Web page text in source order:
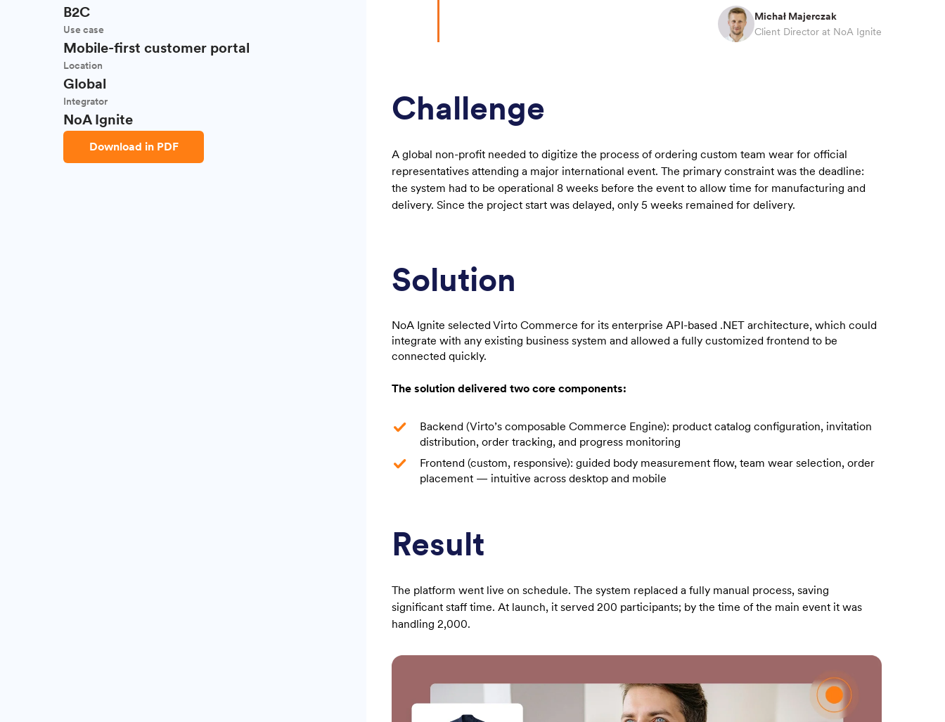
B2C
Use case
Mobile-first customer portal
Location
Global
Integrator
NoA Ignite
Download in PDF
Michał Majerczak
Client Director at NoA Ignite
Challenge
A global non-profit needed to digitize the process of ordering custom team wear for official
representatives attending a major international event. The primary constraint was the deadline:
the system had to be operational 8 weeks before the event to allow time for manufacturing and
delivery. Since the project start was delayed, only 5 weeks remained for delivery.
Solution
NoA Ignite selected Virto Commerce for its enterprise API-based .NET architecture, which could
integrate with any existing business system and allowed a fully customized frontend to be
connected quickly.
The solution delivered two core components:
Backend (Virto’s composable Commerce Engine): product catalog configuration, invitation
distribution, order tracking, and progress monitoring
Frontend (custom, responsive): guided body measurement flow, team wear selection, order
placement — intuitive across desktop and mobile
Result
The platform went live on schedule. The system replaced a fully manual process, saving
significant staff time. At launch, it served 200 participants; by the time of the main event it was
handling 2,000.